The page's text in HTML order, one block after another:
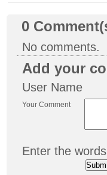
0
No comments.
Add your
User Name
Your Comment
Enter the